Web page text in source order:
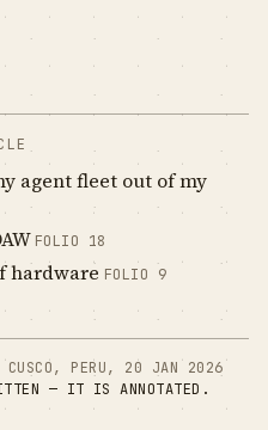
agent fleet out of my
FOLIO 18
hardware FOLIO 9
PERU, 20 JAN 2026
— IT IS ANNOTATED.